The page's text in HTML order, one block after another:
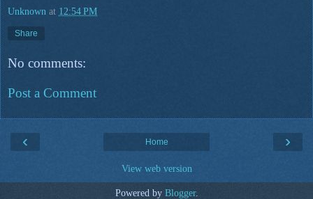
Unknown at 12:54 PM
Share
No comments:
Post a Comment
‹ ›
Home
View web version
Powered by Blogger.